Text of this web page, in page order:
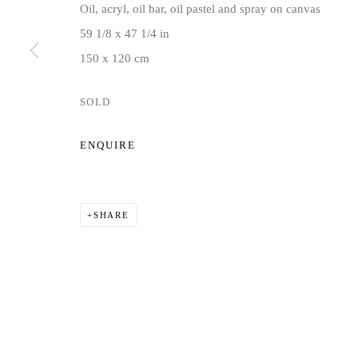
Privacy Policy Manage cookies
COPYRIGHT © 2026 JD MALAT GALLERY
Oil, acryl, oil bar, oil pastel and spray on canvas
59 1/8 x 47 1/4 in
150 x 120 cm
SOLD
ENQUIRE
SHARE